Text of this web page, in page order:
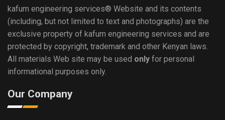
kafum engineering services® Website and its contents
(including, but not limited to text and photographs) are the
exclusive property of kafum engineering services and are
protected by copyright, trademark and other Kenyan laws.
All materials Web site may be used only for personal
informational purposes only.
Our Company